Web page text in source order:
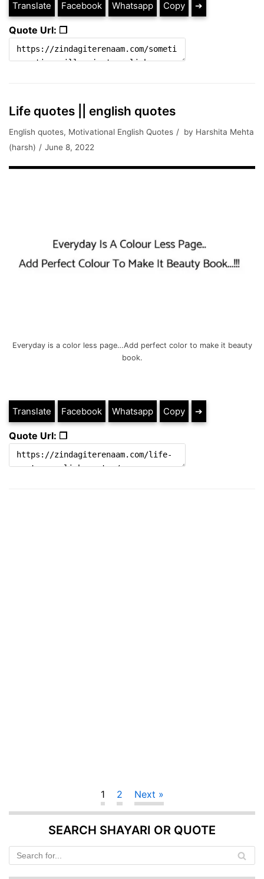
Translate Facebook Whatsapp Copy ➔
Quote Url: ❐
Life quotes || english quotes
English quotes, Motivational English Quotes by Harshita Mehta
(harsh)
June 8, 2022
Everyday is a color less page…Add perfect color to make it beauty
book.
Translate Facebook Whatsapp Copy ➔
Quote Url: ❐
1 2 Next »
SEARCH SHAYARI OR QUOTE